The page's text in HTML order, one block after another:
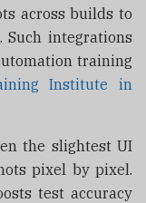
across builds to
Such integrations
training
Institute in
the slightest UI
pixel by pixel.
test accuracy